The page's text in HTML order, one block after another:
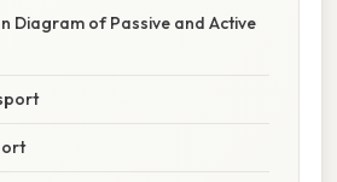
Diagram of Passive and Active